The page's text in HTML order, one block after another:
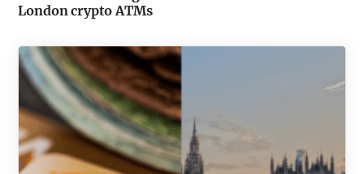
London crypto ATMs